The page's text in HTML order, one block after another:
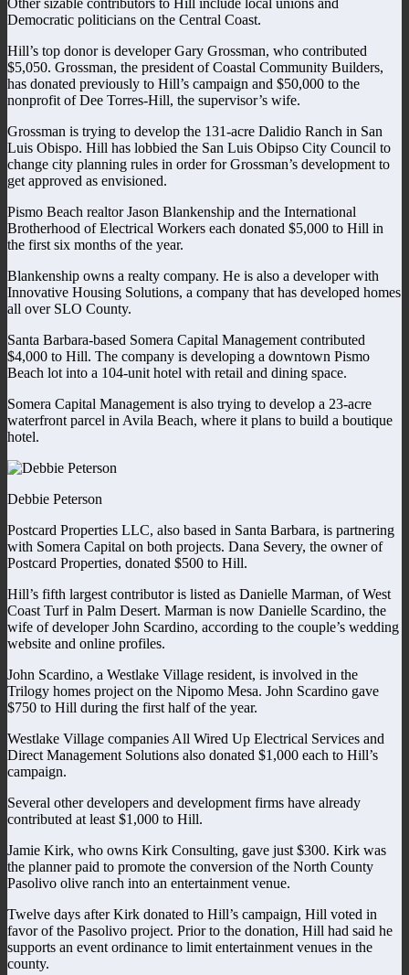
Democratic politicians on the Central Coast.
Hill’s top donor is developer Gary Grossman, who contributed
$5,050. Grossman, the president of Coastal Community Builders,
has donated previously to Hill’s campaign and $50,000 to the
nonprofit of Dee Torres-Hill, the supervisor’s wife.
Grossman is trying to develop the 131-acre Dalidio Ranch in San
Luis Obispo. Hill has lobbied the San Luis Obipso City Council to
change city planning rules in order for Grossman’s development to
get approved as envisioned.
Pismo Beach realtor Jason Blankenship and the International
Brotherhood of Electrical Workers each donated $5,000 to Hill in
the first six months of the year.
Blankenship owns a realty company. He is also a developer with
Innovative Housing Solutions, a company that has developed homes
all over SLO County.
Santa Barbara-based Somera Capital Management contributed
$4,000 to Hill. The company is developing a downtown Pismo
Beach lot into a 104-unit hotel with retail and dining space.
Somera Capital Management is also trying to develop a 23-acre
waterfront parcel in Avila Beach, where it plans to build a boutique
hotel.
Debbie Peterson
Postcard Properties LLC, also based in Santa Barbara, is partnering
with Somera Capital on both projects. Dana Severy, the owner of
Postcard Properties, donated $500 to Hill.
Hill’s fifth largest contributor is listed as Danielle Marman, of West
Coast Turf in Palm Desert. Marman is now Danielle Scardino, the
wife of developer John Scardino, according to the couple’s wedding
website and online profiles.
John Scardino, a Westlake Village resident, is involved in the
Trilogy homes project on the Nipomo Mesa. John Scardino gave
$750 to Hill during the first half of the year.
Westlake Village companies All Wired Up Electrical Services and
Direct Management Solutions also donated $1,000 each to Hill’s
campaign.
Several other developers and development firms have already
contributed at least $1,000 to Hill.
Jamie Kirk, who owns Kirk Consulting, gave just $300. Kirk was
the planner paid to promote the conversion of the North County
Pasolivo olive ranch into an entertainment venue.
Twelve days after Kirk donated to Hill’s campaign, Hill voted in
favor of the Pasolivo project. Prior to the donation, Hill had said he
supports an event ordinance to limit entertainment venues in the
county.